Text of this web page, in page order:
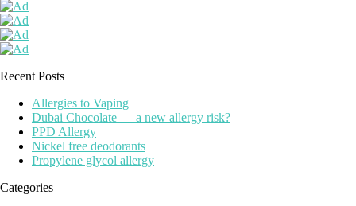
Recent Posts
Allergies to Vaping
Dubai Chocolate — a new allergy risk?
PPD Allergy
Nickel free deodorants
Propylene glycol allergy
Categories